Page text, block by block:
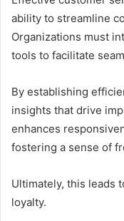
ability to streamline
Organizations must
tools to facilitate
By establishing
insights that drive
enhances
fostering a sense of
Ultimately, this leads
loyalty.